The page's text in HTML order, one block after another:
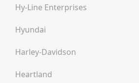
Hy-Line Enterprises
Hyundai
Harley-Davidson
Heartland